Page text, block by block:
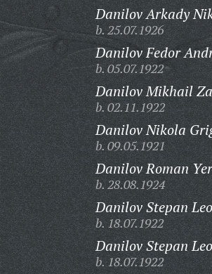
Danilov Arkady
b. 25.07.1926
Danilov Fedor
b. 05.07.1922
Danilov Mikhail
b. 02.11.1922
Danilov Nikola
b. 09.05.1921
Danilov Roman
b. 28.08.1924
Danilov Stepan
b. 18.07.1922
Danilov Stepan
b. 18.07.1922